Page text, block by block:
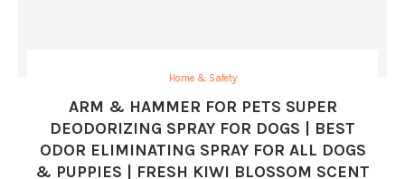
Home & Safety
ARM & HAMMER FOR PETS SUPER
DEODORIZING SPRAY FOR DOGS | BEST
ODOR ELIMINATING SPRAY FOR ALL DOGS
& PUPPIES | FRESH KIWI BLOSSOM SCENT